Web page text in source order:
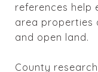
references help
area properties
and open land.
County